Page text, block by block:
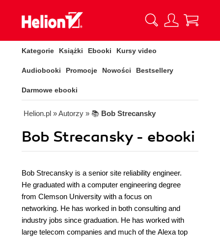
Kategorie Książki Ebooki Kursy video
Audiobooki Promocje Nowości Bestsellery
Darmowe ebooki
Helion.pl » Autorzy » 📚 Bob Strecansky
Bob Strecansky - ebooki
Bob Strecansky is a senior site reliability engineer.
He graduated with a computer engineering degree
from Clemson University with a focus on
networking. He has worked in both consulting and
industry jobs since graduation. He has worked with
large telecom companies and much of the Alexa top